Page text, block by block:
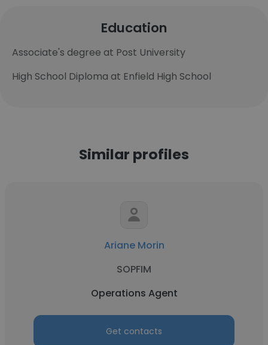
Education
Associate's degree at Post University
High School Diploma at Enfield High School
Similar profiles
Ariane Morin
SOPFIM
Operations Agent
Get contacts